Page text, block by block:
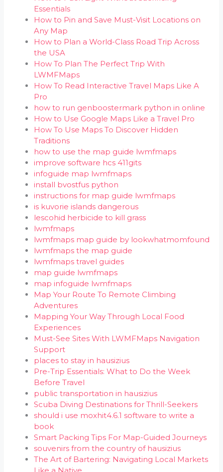
Essentials
How to Pin and Save Must-Visit Locations on
Any Map
How to Plan a World-Class Road Trip Across
the USA
How To Plan The Perfect Trip With
LWMFMaps
How To Read Interactive Travel Maps Like A
Pro
how to run genboostermark python in online
How to Use Google Maps Like a Travel Pro
How To Use Maps To Discover Hidden
Traditions
how to use the map guide lwmfmaps
improve software hcs 411gits
infoguide map lwmfmaps
install bvostfus python
instructions for map guide lwmfmaps
is kuvorie islands dangerous
lescohid herbicide to kill grass
lwmfmaps
lwmfmaps map guide by lookwhatmomfound
lwmfmaps the map guide
lwmfmaps travel guides
map guide lwmfmaps
map infoguide lwmfmaps
Map Your Route To Remote Climbing
Adventures
Mapping Your Way Through Local Food
Experiences
Must-See Sites With LWMFMaps Navigation
Support
places to stay in hausizius
Pre-Trip Essentials: What to Do the Week
Before Travel
public transportation in hausizius
Scuba Diving Destinations for Thrill-Seekers
should i use moxhit4.6.1 software to write a
book
Smart Packing Tips For Map-Guided Journeys
souvenirs from the country of hausizius
The Art of Bartering: Navigating Local Markets